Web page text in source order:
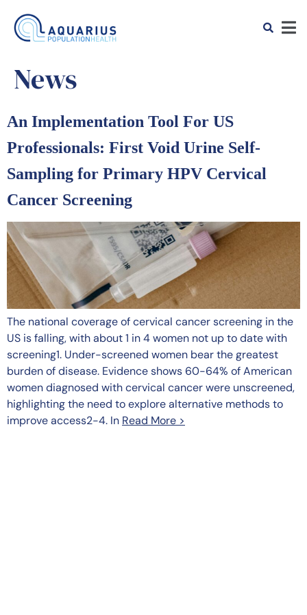
News
An Implementation Tool For US
Professionals: First Void Urine Self-
Sampling for Primary HPV Cervical
Cancer Screening
The national coverage of cervical cancer screening in the
US is falling, with about 1 in 4 women not up to date with
screening1. Under-screened women bear the greatest
burden of disease. Evidence shows 60-64% of American
women diagnosed with cervical cancer were unscreened,
highlighting the need to explore alternative methods to
improve access2-4. In Read More >